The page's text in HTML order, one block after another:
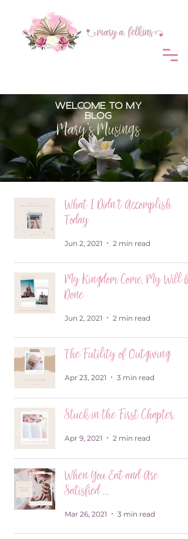
WELCOME TO MY
BLOG
Mary's Musings
What I Didn't Accomplish
Today
Jun 2, 2021 2 min read
My Kingdom Come, My Will be
Done
Jun 2, 2021 2 min read
The Futility of Outgiving
Apr 23, 2021 3 min read
Stuck in the First Chapter.
Apr 9, 2021 2 min read
When You Eat and Are
Satisfied …
Mar 26, 2021 3 min read